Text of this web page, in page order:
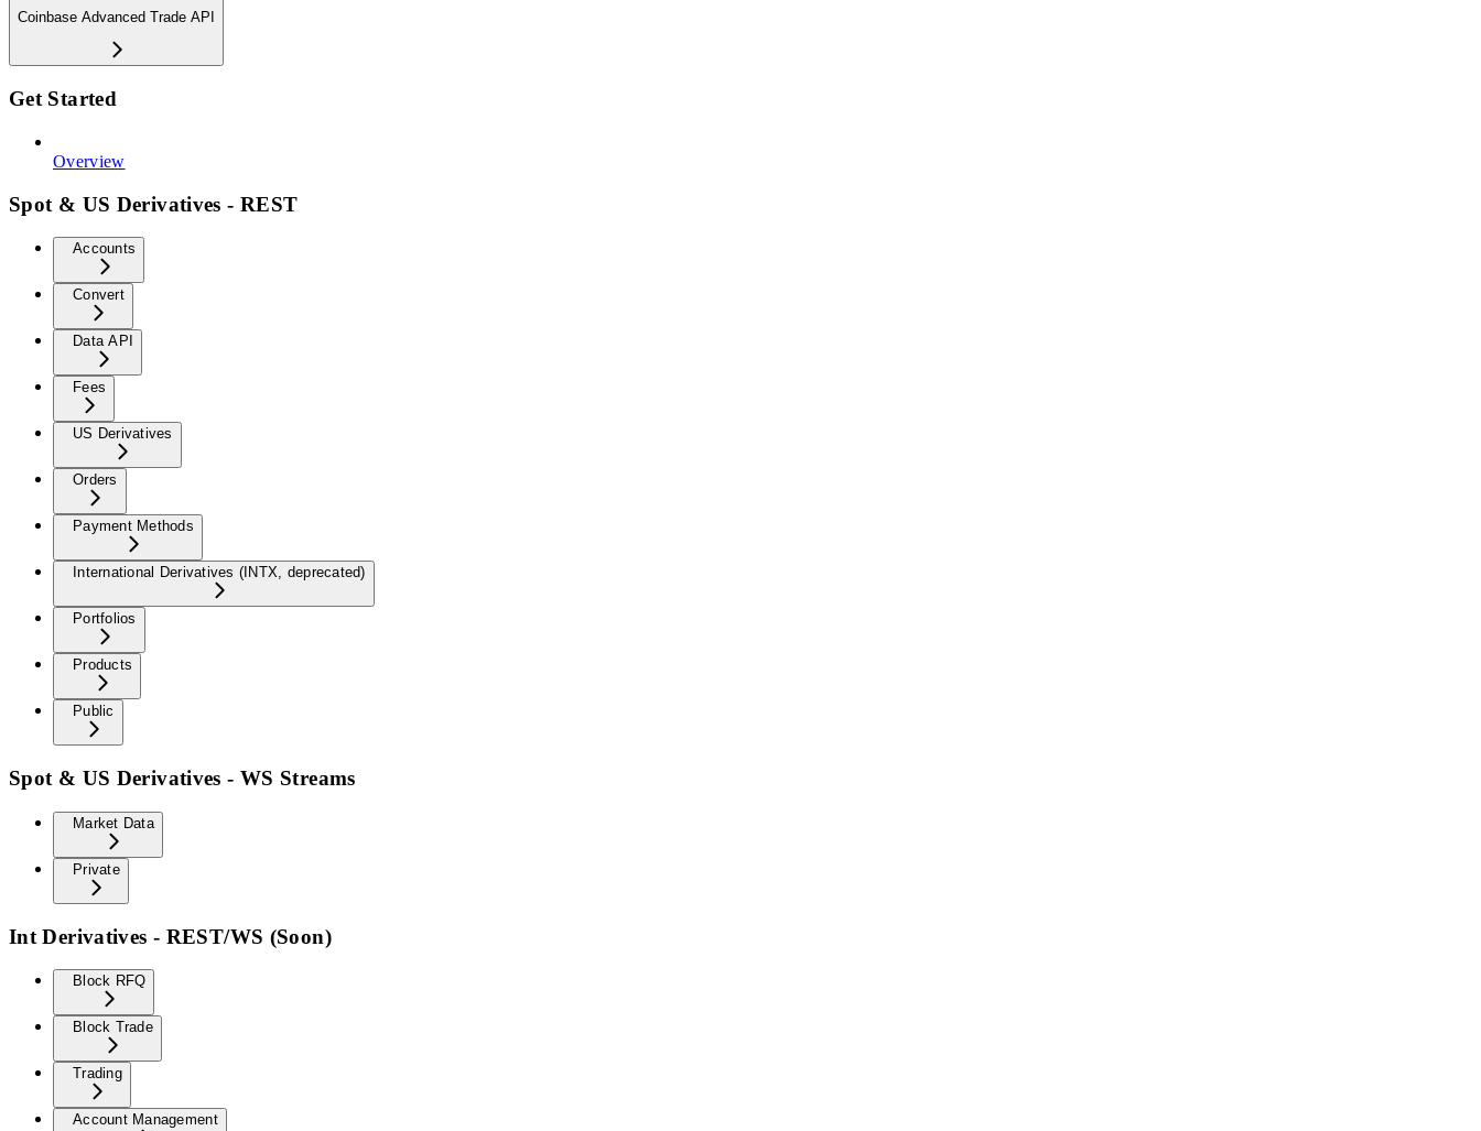
Coinbase Advanced Trade API
Get Started
Overview
Spot & US Derivatives - REST
Accounts
Convert
Data API
Fees
US Derivatives
Orders
Payment Methods
International Derivatives (INTX, deprecated)
Portfolios
Products
Public
Spot & US Derivatives - WS Streams
Market Data
Private
Int Derivatives - REST/WS (Soon)
Block RFQ
Block Trade
Trading
Account Management